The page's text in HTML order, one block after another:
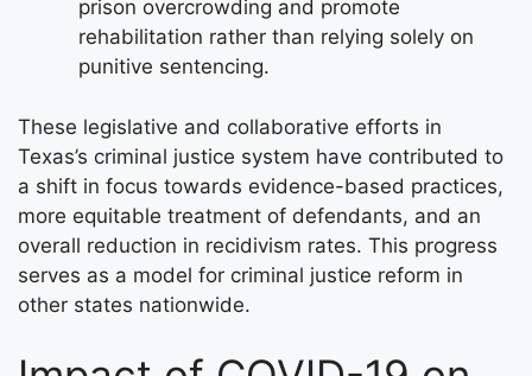
prison overcrowding and promote
rehabilitation rather than relying solely on
punitive sentencing.
These legislative and collaborative efforts in
Texas’s criminal justice system have contributed to
a shift in focus towards evidence-based practices,
more equitable treatment of defendants, and an
overall reduction in recidivism rates. This progress
serves as a model for criminal justice reform in
other states nationwide.